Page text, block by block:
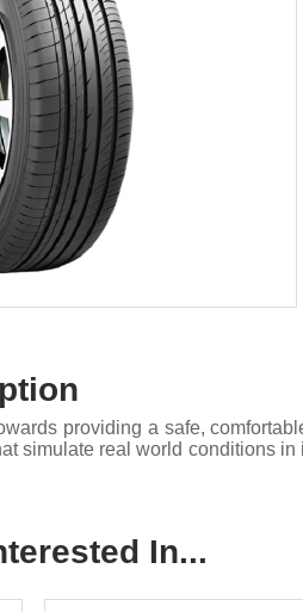
providing a safe,
simulate real world conditions
In...